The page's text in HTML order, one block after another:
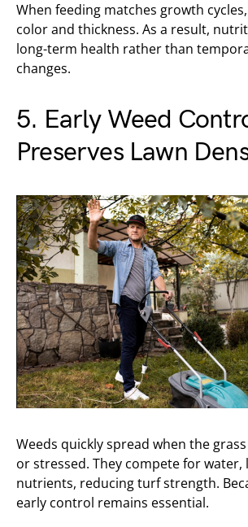
When feeding matches growth
color and thickness. As a result,
long-term health rather than
changes.
5. Early Weed
Preserves Lawn
Weeds quickly spread when the
or stressed. They compete for water,
nutrients, reducing turf strength.
early control remains essential.